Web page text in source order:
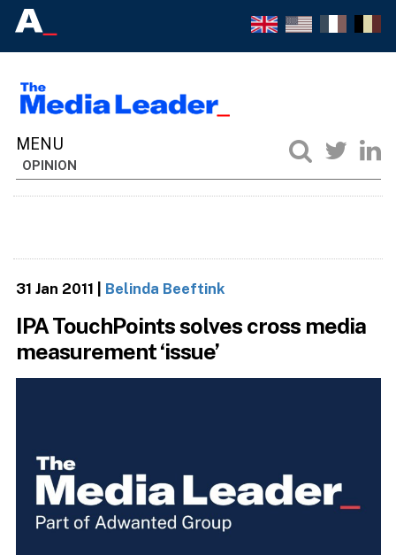
OPINION
31 Jan 2011 Belinda Beeftink
IPA TouchPoints solves cross media
measurement ‘issue’